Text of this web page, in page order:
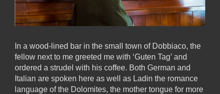
In a wood-lined bar in the small town of Dobbiaco, the
fellow next to me greeted me with ‘Guten Tag’ and
ordered a strudel with his coffee. Both German and
Italian are spoken here as well as Ladin the romance
language of the Dolomites, the mother tongue for more